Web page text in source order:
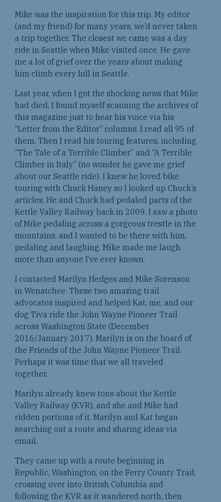
Mike was the inspiration for this trip. My editor
(and my friend) for many years, we’d never taken
a trip together. The closest we came was a day
ride in Seattle when Mike visited once. He gave
me a lot of grief over the years about making
him climb every hill in Seattle.
Last year, when I got the shocking news that Mike
had died, I found myself scanning the archives of
this magazine just to hear his voice via his
“Letter from the Editor” columns. I read all 95 of
them. Then I read his touring features, including
“The Tale of a Terrible Climber” and “A Terrible
Climber in Italy” (no wonder he gave me grief
about our Seattle ride). I knew he loved bike
touring with Chuck Haney so I looked up Chuck’s
articles. He and Chuck had pedaled parts of the
Kettle Valley Railway back in 2009. I saw a photo
of Mike pedaling across a gorgeous trestle in the
mountains, and I wanted to be there with him,
pedaling and laughing. Mike made me laugh
more than anyone I’ve ever known.
I contacted Marilyn Hedges and Mike Sorenson
in Wenatchee. These two amazing trail
advocates inspired and helped Kat, me, and our
dog Tiva ride the John Wayne Pioneer Trail
across Washington State (December
2016/January 2017). Marilyn is on the board of
the Friends of the John Wayne Pioneer Trail.
Perhaps it was time that we all traveled
together.
Marilyn already knew tons about the Kettle
Valley Railway (KVR), and she and Mike had
ridden portions of it. Marilyn and Kat began
searching out a route and sharing ideas via
email.
They came up with a route beginning in
Republic, Washington, on the Ferry County Trail,
crossing over into British Columbia and
following the KVR as it wandered north, then